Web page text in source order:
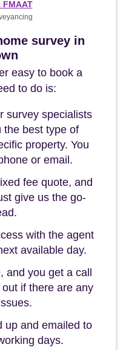
survey in
easy to book a
to do is:
survey specialists
the best type of
property. You
or email.
fee quote, and
give us the go-
with the agent
available day.
and you get a call
if there are any
up and emailed to
days.